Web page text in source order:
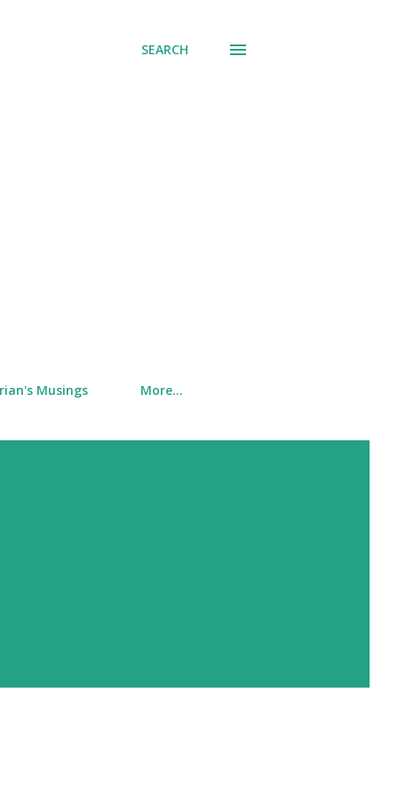
SEARCH
Musings More…